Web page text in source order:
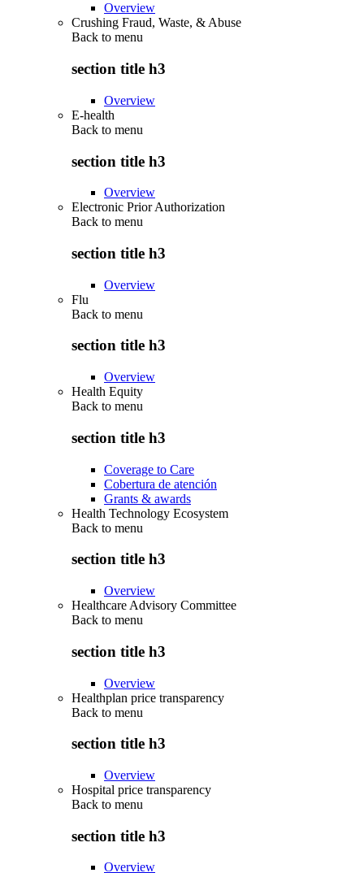
Overview
Crushing Fraud, Waste, & Abuse
Back to menu
section title h3
Overview
E-health
Back to menu
section title h3
Overview
Electronic Prior Authorization
Back to menu
section title h3
Overview
Flu
Back to menu
section title h3
Overview
Health Equity
Back to menu
section title h3
Coverage to Care
Cobertura de atención
Grants & awards
Health Technology Ecosystem
Back to menu
section title h3
Overview
Healthcare Advisory Committee
Back to menu
section title h3
Overview
Healthplan price transparency
Back to menu
section title h3
Overview
Hospital price transparency
Back to menu
section title h3
Overview